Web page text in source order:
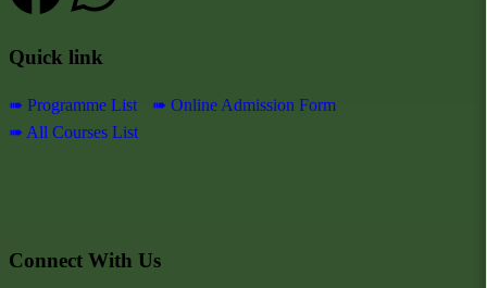
Quick link
➠ Programme List
➠ Online Admission Form
➠ All Courses List
Connect With Us